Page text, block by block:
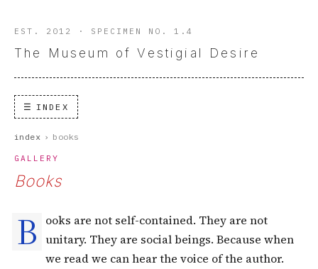
EST. 2012 · SPECIMEN NO. 1.4
The Museum of Vestigial Desire
INDEX
index › books
GALLERY
Books
B
ooks are not self-contained. They are not
unitary. They are social beings. Because when
we read we can hear the voice of the author.